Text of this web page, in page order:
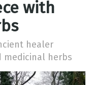
with
healer
herbs